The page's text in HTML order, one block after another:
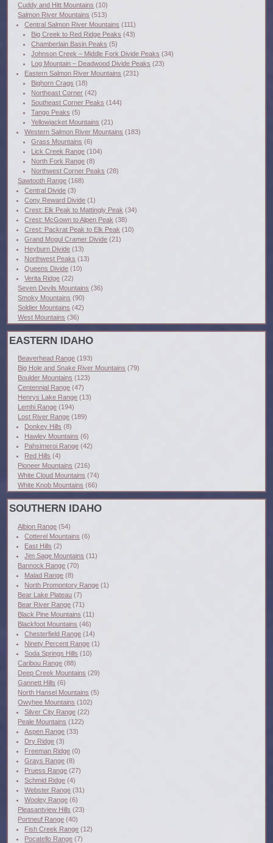
Cuddy and Hitt Mountains (10)
Salmon River Mountains (513)
Central Salmon River Mountains (111)
Big Creek to Red Ridge Peaks (43)
Chamberlain Basin Peaks (5)
Johnson Creek – Middle Fork Divide Peaks (34)
Log Mountain – Deadwood Divide Peaks (23)
Eastern Salmon River Mountains (231)
Bighorn Crags (18)
Northeast Corner (42)
Southeast Corner Peaks (144)
Tango Peaks (5)
Yellowjacket Mountains (21)
Western Salmon River Mountains (183)
Grass Mountains (6)
Lick Creek Range (104)
North Fork Range (8)
Northwest Corner Peaks (28)
Sawtooth Range (168)
Central Divide (3)
Cony Reward Divide (1)
Crest: Elk Peak to Mattingly Peak (34)
Crest: McGown to Alpen Peak (38)
Crest: Packrat Peak to Elk Peak (10)
Grand Mogul Cramer Divide (21)
Heyburn Divide (13)
Northwest Peaks (13)
Queens Divide (10)
Verita Ridge (22)
Seven Devils Mountains (36)
Smoky Mountains (90)
Soldier Mountains (42)
West Mountains (36)
EASTERN IDAHO
Beaverhead Range (193)
Big Hole and Snake River Mountains (79)
Boulder Mountains (123)
Centennial Range (47)
Henrys Lake Range (13)
Lemhi Range (194)
Lost River Range (189)
Donkey Hills (8)
Hawley Mountains (6)
Pahsimeroi Range (42)
Red Hills (4)
Pioneer Mountains (216)
White Cloud Mountains (74)
White Knob Mountains (66)
SOUTHERN IDAHO
Albion Range (54)
Cotterel Mountains (6)
East Hills (2)
Jim Sage Mountains (11)
Bannock Range (70)
Malad Range (8)
North Promontory Range (1)
Bear Lake Plateau (7)
Bear River Range (71)
Black Pine Mountains (11)
Blackfoot Mountains (46)
Chesterfield Range (14)
Ninety Percent Range (1)
Soda Springs Hills (10)
Caribou Range (88)
Deep Creek Mountains (29)
Gannett Hills (6)
North Hansel Mountains (5)
Owyhee Mountains (102)
Silver City Range (22)
Peale Mountains (122)
Aspen Range (33)
Dry Ridge (3)
Freeman Ridge (0)
Grays Range (8)
Pruess Range (27)
Schmid Ridge (4)
Webster Range (31)
Wooley Range (6)
Pleasantview Hills (23)
Portneuf Range (40)
Fish Creek Range (12)
Pocatello Range (7)